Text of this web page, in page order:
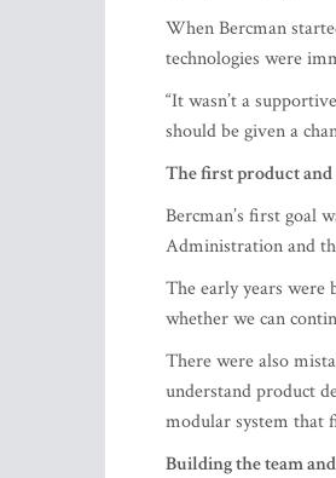
technologies were
“It wasn’t a
should be given a
The first product and
Bercman’s first goal
Administration and
The early years were
whether we can
There were also
understand product
modular system that
Building the team
The early team